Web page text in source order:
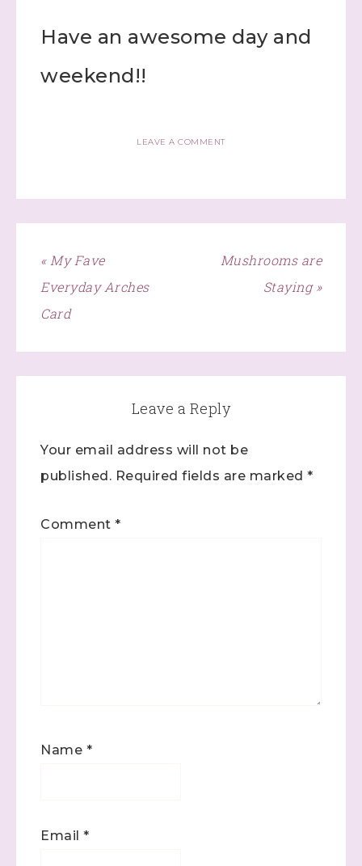
Have an awesome day and
weekend!!
LEAVE A COMMENT
« My Fave
Everyday Arches
Card
Mushrooms are
Staying »
Leave a Reply
Your email address will not be
published. Required fields are marked *
Comment *
Name *
Email *